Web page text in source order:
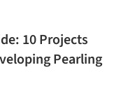
10 Projects
Pearling